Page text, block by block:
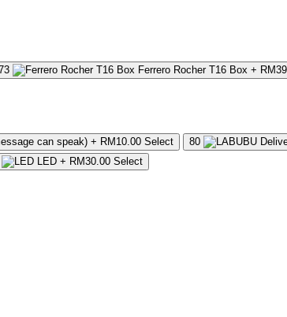
Ferrero Rocher T16 Box +
can speak) + RM10.00 Select 80
LED + RM30.00 Select